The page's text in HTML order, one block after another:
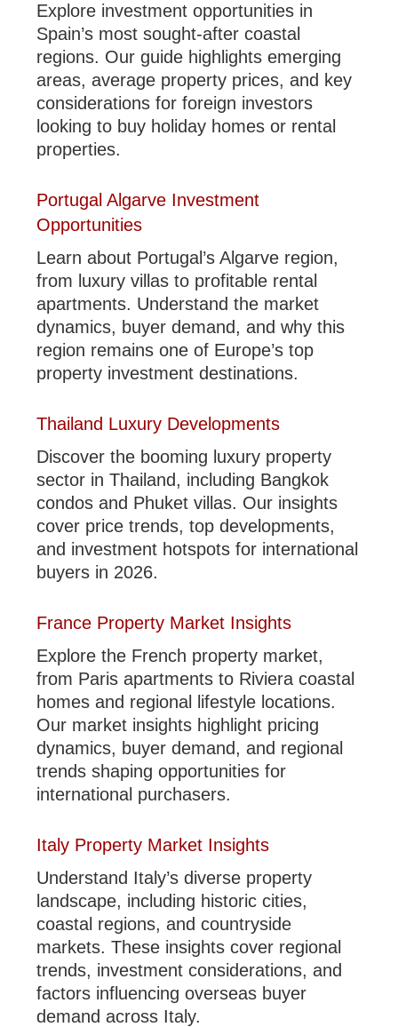
Explore investment opportunities in
Spain’s most sought-after coastal
regions. Our guide highlights emerging
areas, average property prices, and key
considerations for foreign investors
looking to buy holiday homes or rental
properties.
Portugal Algarve Investment
Opportunities
Learn about Portugal’s Algarve region,
from luxury villas to profitable rental
apartments. Understand the market
dynamics, buyer demand, and why this
region remains one of Europe’s top
property investment destinations.
Thailand Luxury Developments
Discover the booming luxury property
sector in Thailand, including Bangkok
condos and Phuket villas. Our insights
cover price trends, top developments,
and investment hotspots for international
buyers in 2026.
France Property Market Insights
Explore the French property market,
from Paris apartments to Riviera coastal
homes and regional lifestyle locations.
Our market insights highlight pricing
dynamics, buyer demand, and regional
trends shaping opportunities for
international purchasers.
Italy Property Market Insights
Understand Italy’s diverse property
landscape, including historic cities,
coastal regions, and countryside
markets. These insights cover regional
trends, investment considerations, and
factors influencing overseas buyer
demand across Italy.